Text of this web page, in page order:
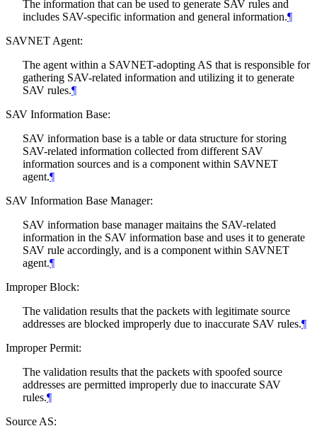
The information that can be used to generate SAV rules and
includes SAV-specific information and general information.¶
SAVNET Agent:
The agent within a SAVNET-adopting AS that is responsible for
gathering SAV-related information and utilizing it to generate
SAV rules.¶
SAV Information Base:
SAV information base is a table or data structure for storing
SAV-related information collected from different SAV
information sources and is a component within SAVNET
agent.¶
SAV Information Base Manager:
SAV information base manager maitains the SAV-related
information in the SAV information base and uses it to generate
SAV rule accordingly, and is a component within SAVNET
agent.¶
Improper Block:
The validation results that the packets with legitimate source
addresses are blocked improperly due to inaccurate SAV rules.¶
Improper Permit:
The validation results that the packets with spoofed source
addresses are permitted improperly due to inaccurate SAV
rules.¶
Source AS: